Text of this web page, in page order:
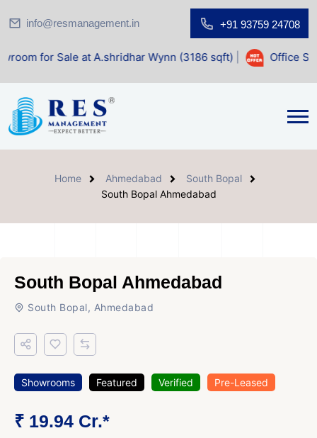
info@resmanagement.in +91 93759 24708
at A.shridhar Wynn (3186 sqft)| Office Space for
Home Ahmedabad
South Bopal
South Bopal Ahmedabad
South Bopal Ahmedabad
South Bopal, Ahmedabad
Showrooms Featured Verified Pre-Leased
₹ 19.94 Cr.*